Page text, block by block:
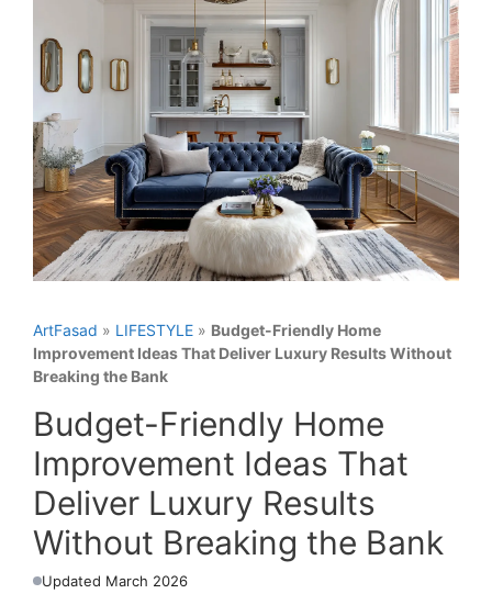
ArtFasad » LIFESTYLE » Budget-Friendly Home
Improvement Ideas That Deliver Luxury Results Without
Breaking the Bank
Budget-Friendly Home
Improvement Ideas That
Deliver Luxury Results
Without Breaking the Bank
Updated March 2026